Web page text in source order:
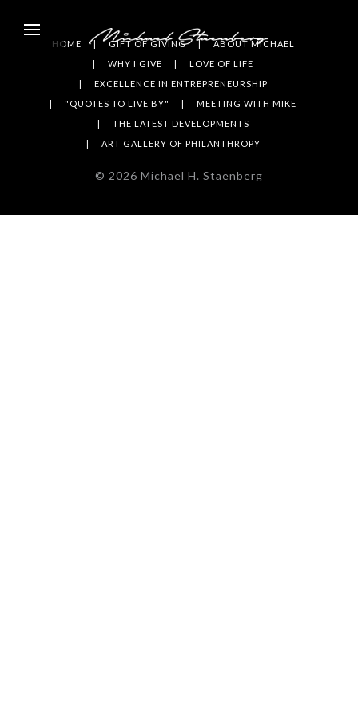
HOME GIFT OF GIVING
ABOUT MICHAEL
WHY I GIVE
LOVE OF LIFE
EXCELLENCE IN ENTREPRENEURSHIP
"QUOTES TO LIVE BY"
MEETING WITH MIKE
THE LATEST DEVELOPMENTS
ART GALLERY OF PHILANTHROPY
© 2026 Michael H. Staenberg